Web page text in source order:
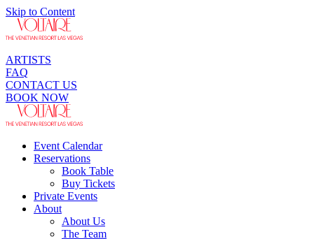
Skip to Content
ARTISTS
FAQ
CONTACT US
BOOK NOW
Event Calendar
Reservations
Book Table
Buy Tickets
Private Events
About
About Us
The Team